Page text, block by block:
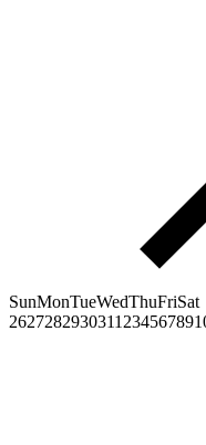
SunMonTueWedThuFriSat
262728293031123456789